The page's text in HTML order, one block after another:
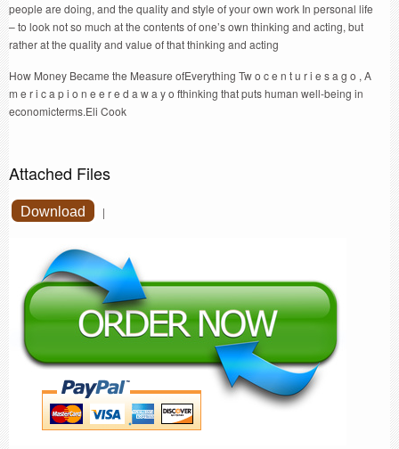
people are doing, and the quality and style of your own work In personal life
– to look not so much at the contents of one’s own thinking and acting, but
rather at the quality and value of that thinking and acting
How Money Became the Measure ofEverything Tw o c e n t u r i e s a g o , A
m e r i c a p i o n e e r e d a w a y o fthinking that puts human well-being in
economicterms.Eli Cook
Attached Files
Download |